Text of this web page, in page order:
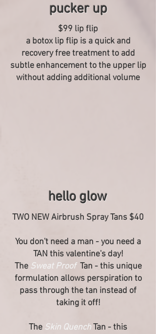
pucker up
$99 lip flip
a botox lip flip is a quick and
recovery free treatment to add
subtle enhancement to the upper lip
without adding additional volume
hello glow
TWO NEW Airbrush Spray Tans $40
You don't need a man - you need a
TAN this valentine's day!
The Sweat ProofTan - this unique
formulation allows perspiration to
pass through the tan instead of
taking it off!
The Skin QuenchTan - this